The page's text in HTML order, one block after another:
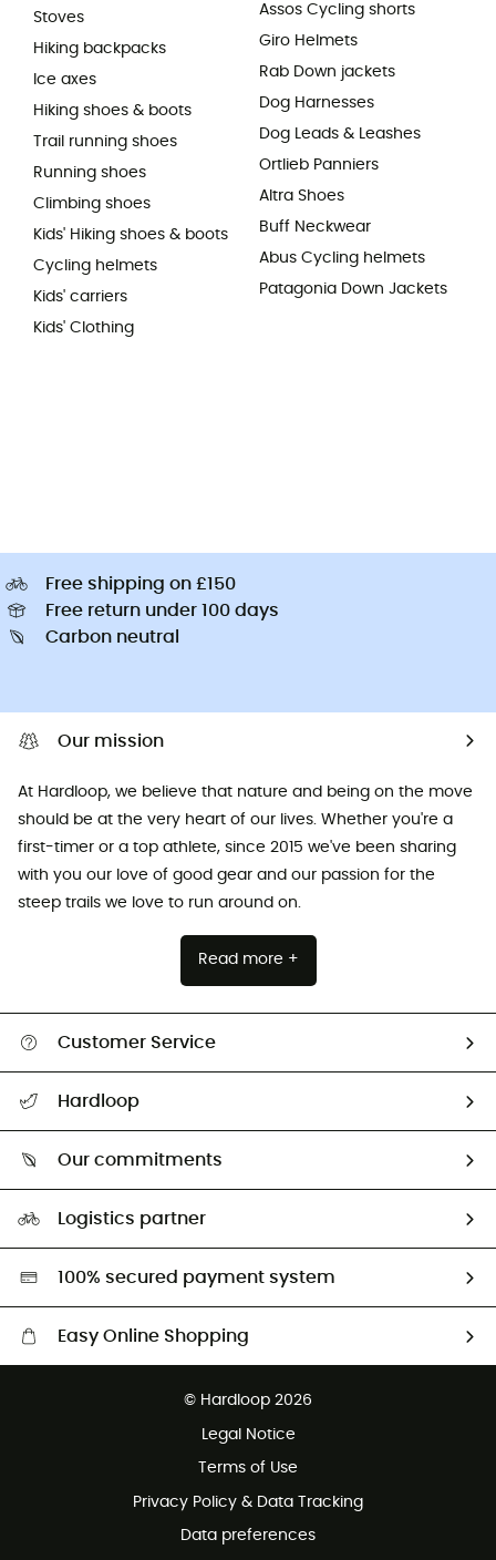
Stoves
Hiking backpacks
Ice axes
Hiking shoes & boots
Trail running shoes
Running shoes
Climbing shoes
Kids' Hiking shoes & boots
Cycling helmets
Kids' carriers
Kids' Clothing
Assos Cycling shorts
Giro Helmets
Rab Down jackets
Dog Harnesses
Dog Leads & Leashes
Ortlieb Panniers
Altra Shoes
Buff Neckwear
Abus Cycling helmets
Patagonia Down Jackets
Free shipping on £150
Free return under 100 days
Carbon neutral
Our mission
At Hardloop, we believe that nature and being on the move
should be at the very heart of our lives. Whether you're a
first-timer or a top athlete, since 2015 we've been sharing
with you our love of good gear and our passion for the
steep trails we love to run around on.
Read more +
Customer Service
Return & refund
Hardloop
Our commitments
Second hand
HardGreen selection
Logistics partner
100% secured payment system
Easy Online Shopping
Customer service free of charge
© Hardloop 2026
Legal Notice
Terms of Use
Privacy Policy & Data Tracking
Data preferences